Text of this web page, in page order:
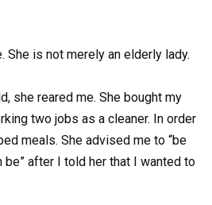
She is not merely an elderly lady.
she reared me. She bought my
two jobs as a cleaner. In order
meals. She advised me to “be
after I told her that I wanted to